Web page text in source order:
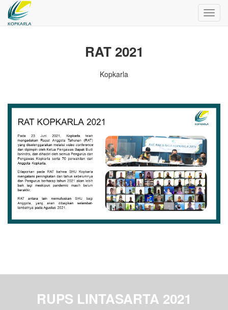
RAT 2021
Kopkarla
RUPS LINTASARTA 2021